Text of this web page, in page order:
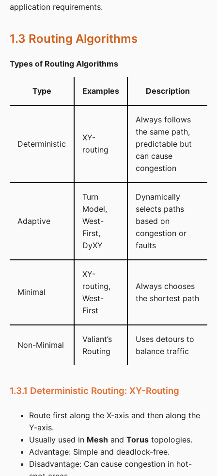
application requirements.
1.3 Routing Algorithms
Types of Routing Algorithms
Type Examples Description
Deterministic
XY-
routing
Always follows
the same path,
predictable but
can cause
congestion
Adaptive
Turn
Model,
West-
First,
DyXY
Dynamically
selects paths
based on
congestion or
faults
Minimal
XY-
routing,
West-
First
Always chooses
the shortest path
Non-Minimal
Valiant’s
Routing
Uses detours to
balance traffic
1.3.1 Deterministic Routing: XY-Routing
Route first along the X-axis and then along the
Y-axis.
Usually used in Mesh and Torus topologies.
Advantage: Simple and deadlock-free.
Disadvantage: Can cause congestion in hot-